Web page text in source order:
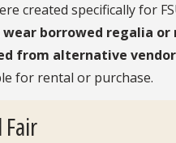
created specifically for
borrowed regalia or
from alternative
for rental or purchase.
Fair